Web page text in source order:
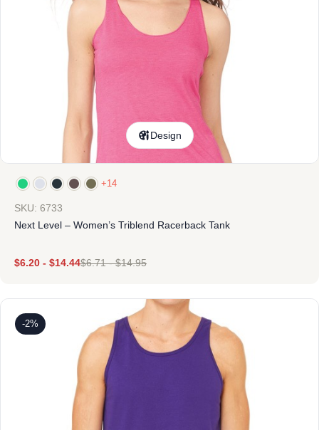
Design
+14
SKU: 6733
Next Level – Women’s Triblend Racerback Tank
$6.20 - $14.44$6.71-$14.95
-2%